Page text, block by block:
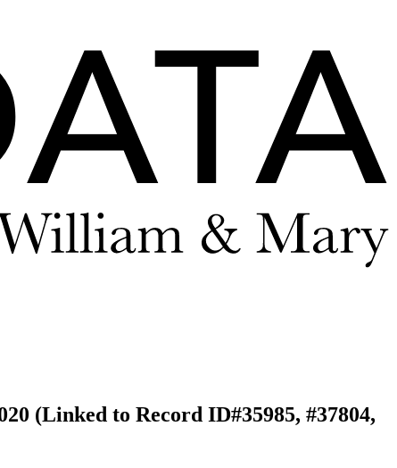
(Linked to Record ID#35985, #37804,